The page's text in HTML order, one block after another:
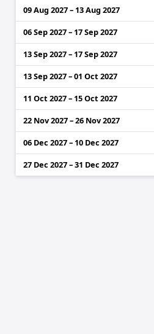
09 Aug 2027 – 13 Aug 2027
06 Sep 2027 – 17 Sep 2027
13 Sep 2027 – 17 Sep 2027
13 Sep 2027 – 01 Oct 2027
11 Oct 2027 – 15 Oct 2027
22 Nov 2027 – 26 Nov 2027
06 Dec 2027 – 10 Dec 2027
27 Dec 2027 – 31 Dec 2027